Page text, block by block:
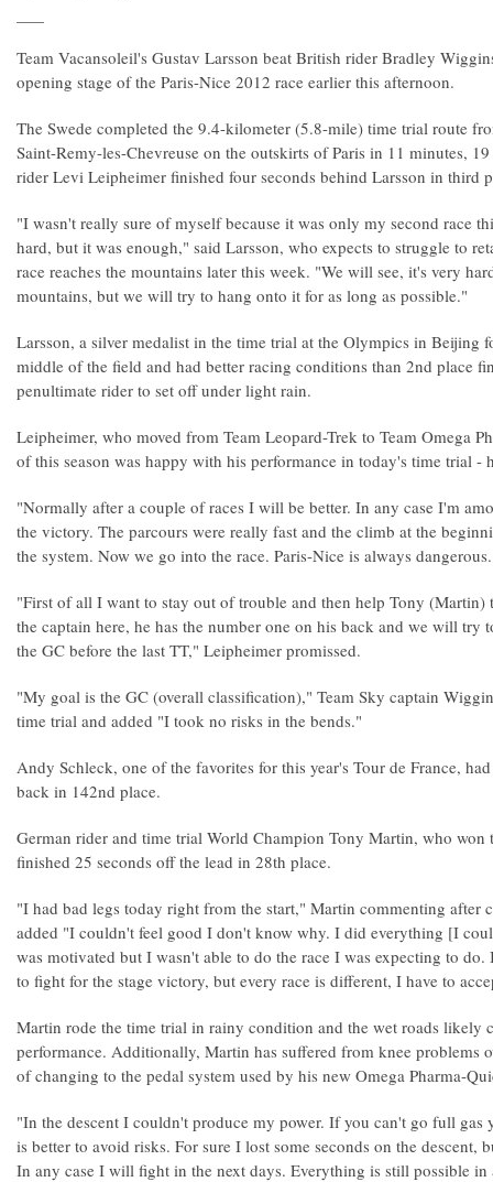
Team Vacansoleil's Gustav Larsson beat British rider Bradley
opening stage of the Paris-Nice 2012 race earlier this afternoon.
The Swede completed the 9.4-kilometer (5.8-mile) time trial route
Saint-Remy-les-Chevreuse on the outskirts of Paris in 11 minutes,
rider Levi Leipheimer finished four seconds behind Larsson in third
"I wasn't really sure of myself because it was only my second race
hard, but it was enough," said Larsson, who expects to struggle to
race reaches the mountains later this week. "We will see, it's very
mountains, but we will try to hang onto it for as long as possible."
Larsson, a silver medalist in the time trial at the Olympics in Beijing
middle of the field and had better racing conditions than 2nd place
penultimate rider to set off under light rain.
Leipheimer, who moved from Team Leopard-Trek to Team Omega
of this season was happy with his performance in today's time trial -
"Normally after a couple of races I will be better. In any case I'm
the victory. The parcours were really fast and the climb at the
the system. Now we go into the race. Paris-Nice is always
"First of all I want to stay out of trouble and then help Tony
the captain here, he has the number one on his back and we will try
the GC before the last TT," Leipheimer promissed.
"My goal is the GC (overall classification)," Team Sky captain
time trial and added "I took no risks in the bends."
Andy Schleck, one of the favorites for this year's Tour de France,
back in 142nd place.
German rider and time trial World Champion Tony Martin, who won
finished 25 seconds off the lead in 28th place.
"I had bad legs today right from the start," Martin commenting after
added "I couldn't feel good I don't know why. I did everything [I
was motivated but I wasn't able to do the race I was expecting to
to fight for the stage victory, but every race is different, I have to
Martin rode the time trial in rainy condition and the wet roads likely
performance. Additionally, Martin has suffered from knee problems
of changing to the pedal system used by his new Omega Pharma-
"In the descent I couldn't produce my power. If you can't go full gas
is better to avoid risks. For sure I lost some seconds on the descent,
In any case I will fight in the next days. Everything is still possible